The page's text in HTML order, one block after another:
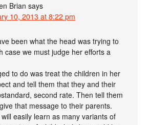
Brian says
10, 2013 at 8:22 pm
been what the head was trying to
case we must judge her efforts a
to do was treat the children in her
and tell them that they and their
second rate. Then tell them
that message to their parents.
easily learn as many variants of